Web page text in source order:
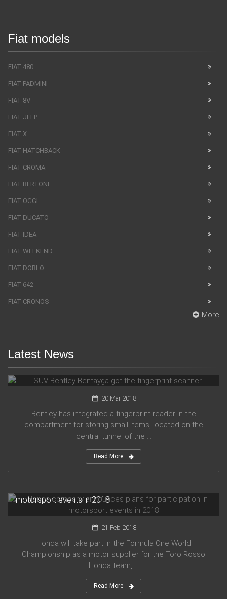
Fiat models
FIAT 480
FIAT PADMINI
FIAT 8V
FIAT JEEP
FIAT X
FIAT HATCHBACK
FIAT CROMA
FIAT BERTONE
FIAT OGGI
FIAT DUCATO
FIAT IDEA
FIAT WEEKEND
FIAT DOBLO
FIAT 642
FIAT CRONOS
More
Latest News
SUV Bentley Bentayga got the fingerprint scanner
20 Mar 2018
Bentley has integrated a fingerprint reader in the
compartment for storing small items, located on the
central tunnel of the ...
Read More
motorsport events in 2018
21 Feb 2018
Honda will take part in the Formula One World
Championship as a motor supplier for the Toro Rosso
Honda team, ...
Read More